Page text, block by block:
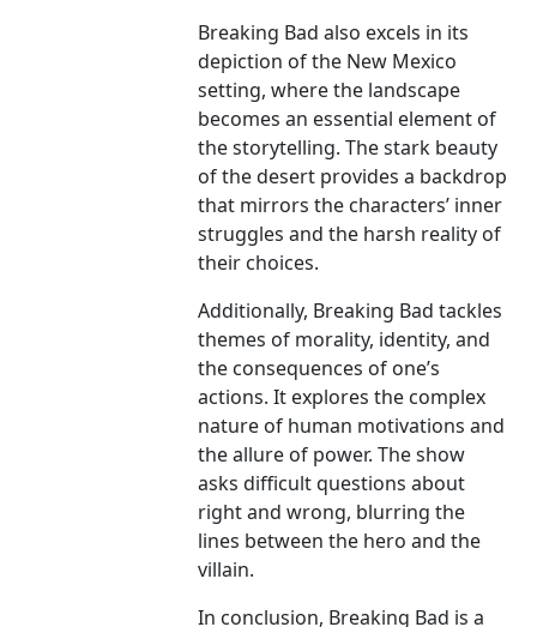
Breaking Bad also excels in its
depiction of the New Mexico
setting, where the landscape
becomes an essential element of
the storytelling. The stark beauty
of the desert provides a backdrop
that mirrors the characters’ inner
struggles and the harsh reality of
their choices.
Additionally, Breaking Bad tackles
themes of morality, identity, and
the consequences of one’s
actions. It explores the complex
nature of human motivations and
the allure of power. The show
asks difficult questions about
right and wrong, blurring the
lines between the hero and the
villain.
In conclusion, Breaking Bad is a